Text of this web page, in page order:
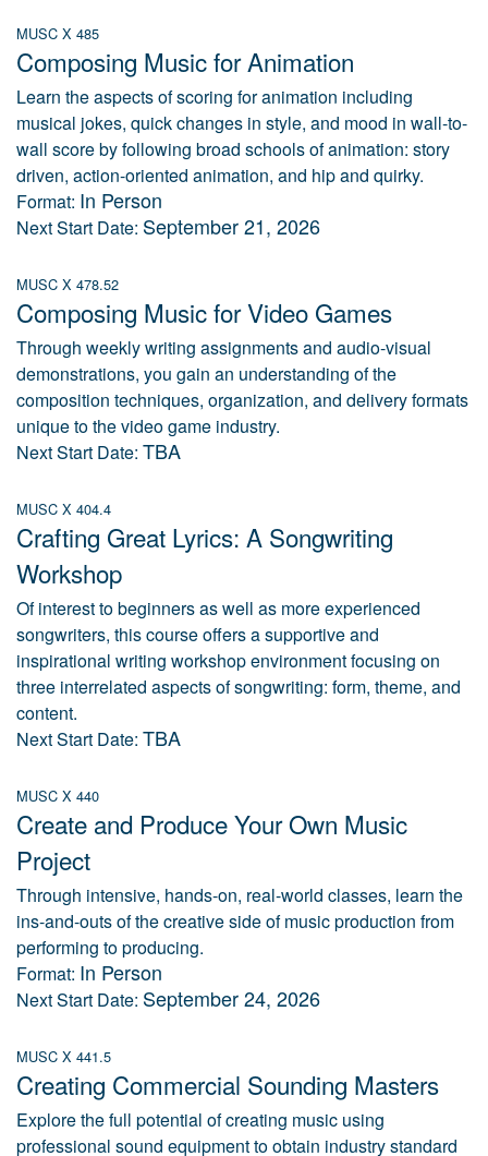
MUSC X 485
Composing Music for Animation
Learn the aspects of scoring for animation including
musical jokes, quick changes in style, and mood in wall-to-
wall score by following broad schools of animation: story
driven, action-oriented animation, and hip and quirky.
Format: In Person
Next Start Date: September 21, 2026
MUSC X 478.52
Composing Music for Video Games
Through weekly writing assignments and audio-visual
demonstrations, you gain an understanding of the
composition techniques, organization, and delivery formats
unique to the video game industry.
Next Start Date: TBA
MUSC X 404.4
Crafting Great Lyrics: A Songwriting
Workshop
Of interest to beginners as well as more experienced
songwriters, this course offers a supportive and
inspirational writing workshop environment focusing on
three interrelated aspects of songwriting: form, theme, and
content.
Next Start Date: TBA
MUSC X 440
Create and Produce Your Own Music
Project
Through intensive, hands-on, real-world classes, learn the
ins-and-outs of the creative side of music production from
performing to producing.
Format: In Person
Next Start Date: September 24, 2026
MUSC X 441.5
Creating Commercial Sounding Masters
Explore the full potential of creating music using
professional sound equipment to obtain industry standard